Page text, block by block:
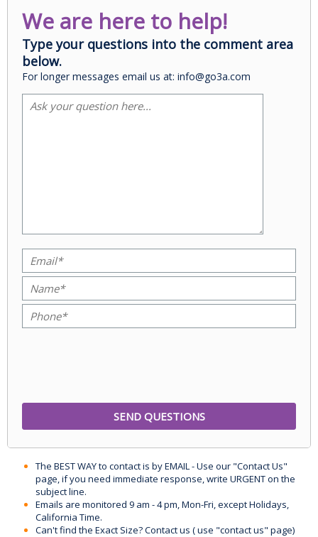
We are here to help!
Type your questions into the comment area
below.
For longer messages email us at: info@go3a.com
The BEST WAY to contact is by EMAIL - Use our "Contact Us"
page, if you need immediate response, write URGENT on the
subject line.
Emails are monitored 9 am - 4 pm, Mon-Fri, except Holidays,
California Time.
Can't find the Exact Size? Contact us ( use "contact us" page)